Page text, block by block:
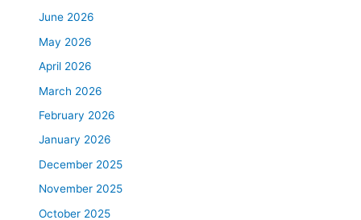
June 2026
May 2026
April 2026
March 2026
February 2026
January 2026
December 2025
November 2025
October 2025